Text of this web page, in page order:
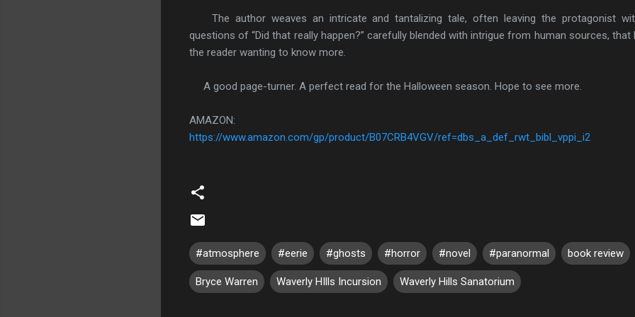
The author weaves an intricate and tantalizing tale, often leaving the protagonist
questions of “Did that really happen?” carefully blended with intrigue from human sources, that
the reader wanting to know more.
A good page-turner. A perfect read for the Halloween season. Hope to see more.
AMAZON:
https://www.amazon.com/gp/product/B07CRB4VGV/ref=dbs_a_def_rwt_bibl_vppi_i2
#atmosphere #eerie #ghosts #horror #novel #paranormal book review
Bryce Warren Waverly HIlls Incursion Waverly Hills Sanatorium